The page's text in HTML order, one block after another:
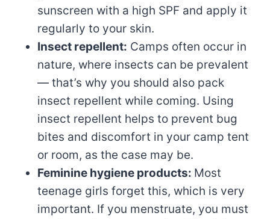
sunscreen with a high SPF and apply it
regularly to your skin.
Insect repellent: Camps often occur in
nature, where insects can be prevalent
— that’s why you should also pack
insect repellent while coming. Using
insect repellent helps to prevent bug
bites and discomfort in your camp tent
or room, as the case may be.
Feminine hygiene products: Most
teenage girls forget this, which is very
important. If you menstruate, you must